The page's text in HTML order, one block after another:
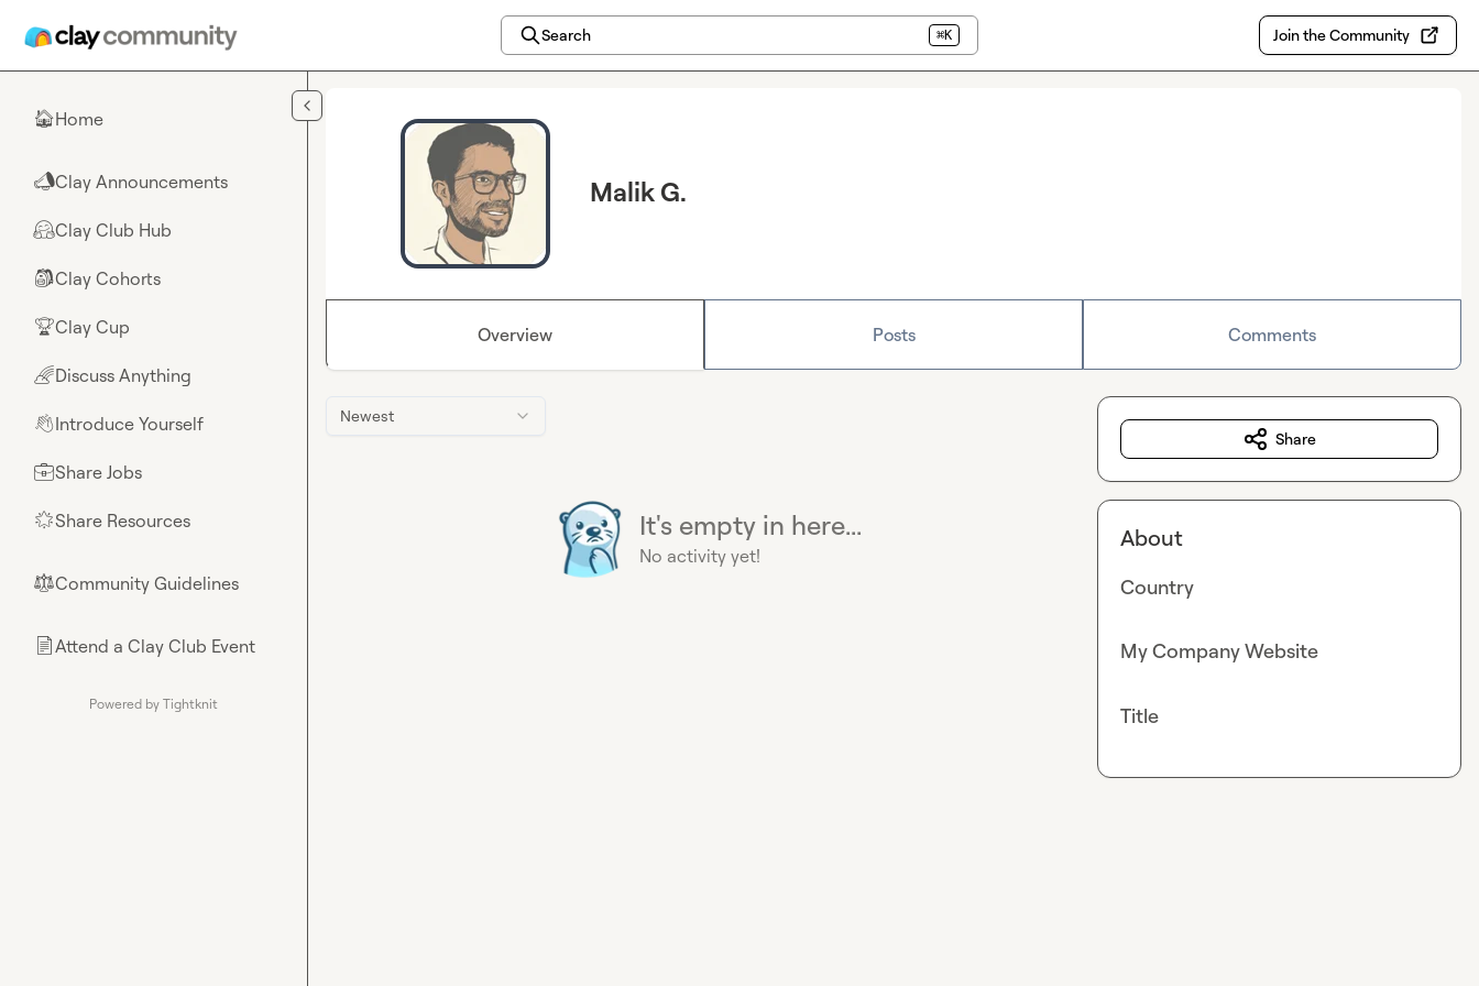
Search ⌘K Join the Community
🏠Home
📣Clay Announcements
🤗Clay Club Hub
🎒Clay Cohorts
🏆Clay Cup
🌈Discuss Anything
👋Introduce Yourself
💼Share Jobs
🌟Share Resources
⚖︎Community Guidelines
📄Attend a Clay Club Event
Powered by Tightknit
Malik G.
Overview Posts Comments
Newest
It's empty in here...
No activity yet!
Share
About
Country
My Company Website
Title